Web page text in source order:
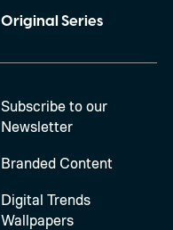
Original Series
Subscribe to our
Newsletter
Branded Content
Digital Trends
Wallpapers